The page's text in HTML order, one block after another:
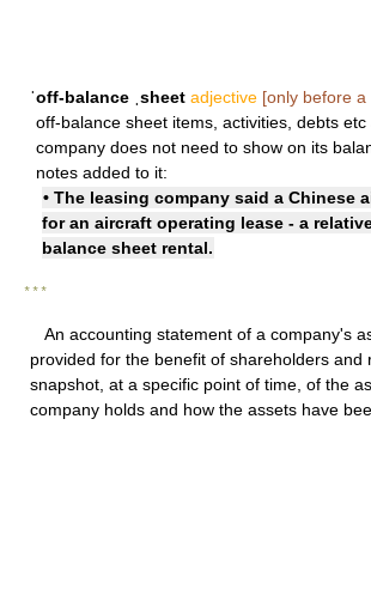
ˈoff-balance ˌsheet adjective [only before a
off-balance sheet items, activities, debts
company does not need to show on its
notes added to it:
• The leasing company said a Chinese
for an aircraft operating lease - a
balance sheet rental.
* * *
An accounting statement of a company's
provided for the benefit of shareholders and
snapshot, at a specific point of time, of the
company holds and how the assets have